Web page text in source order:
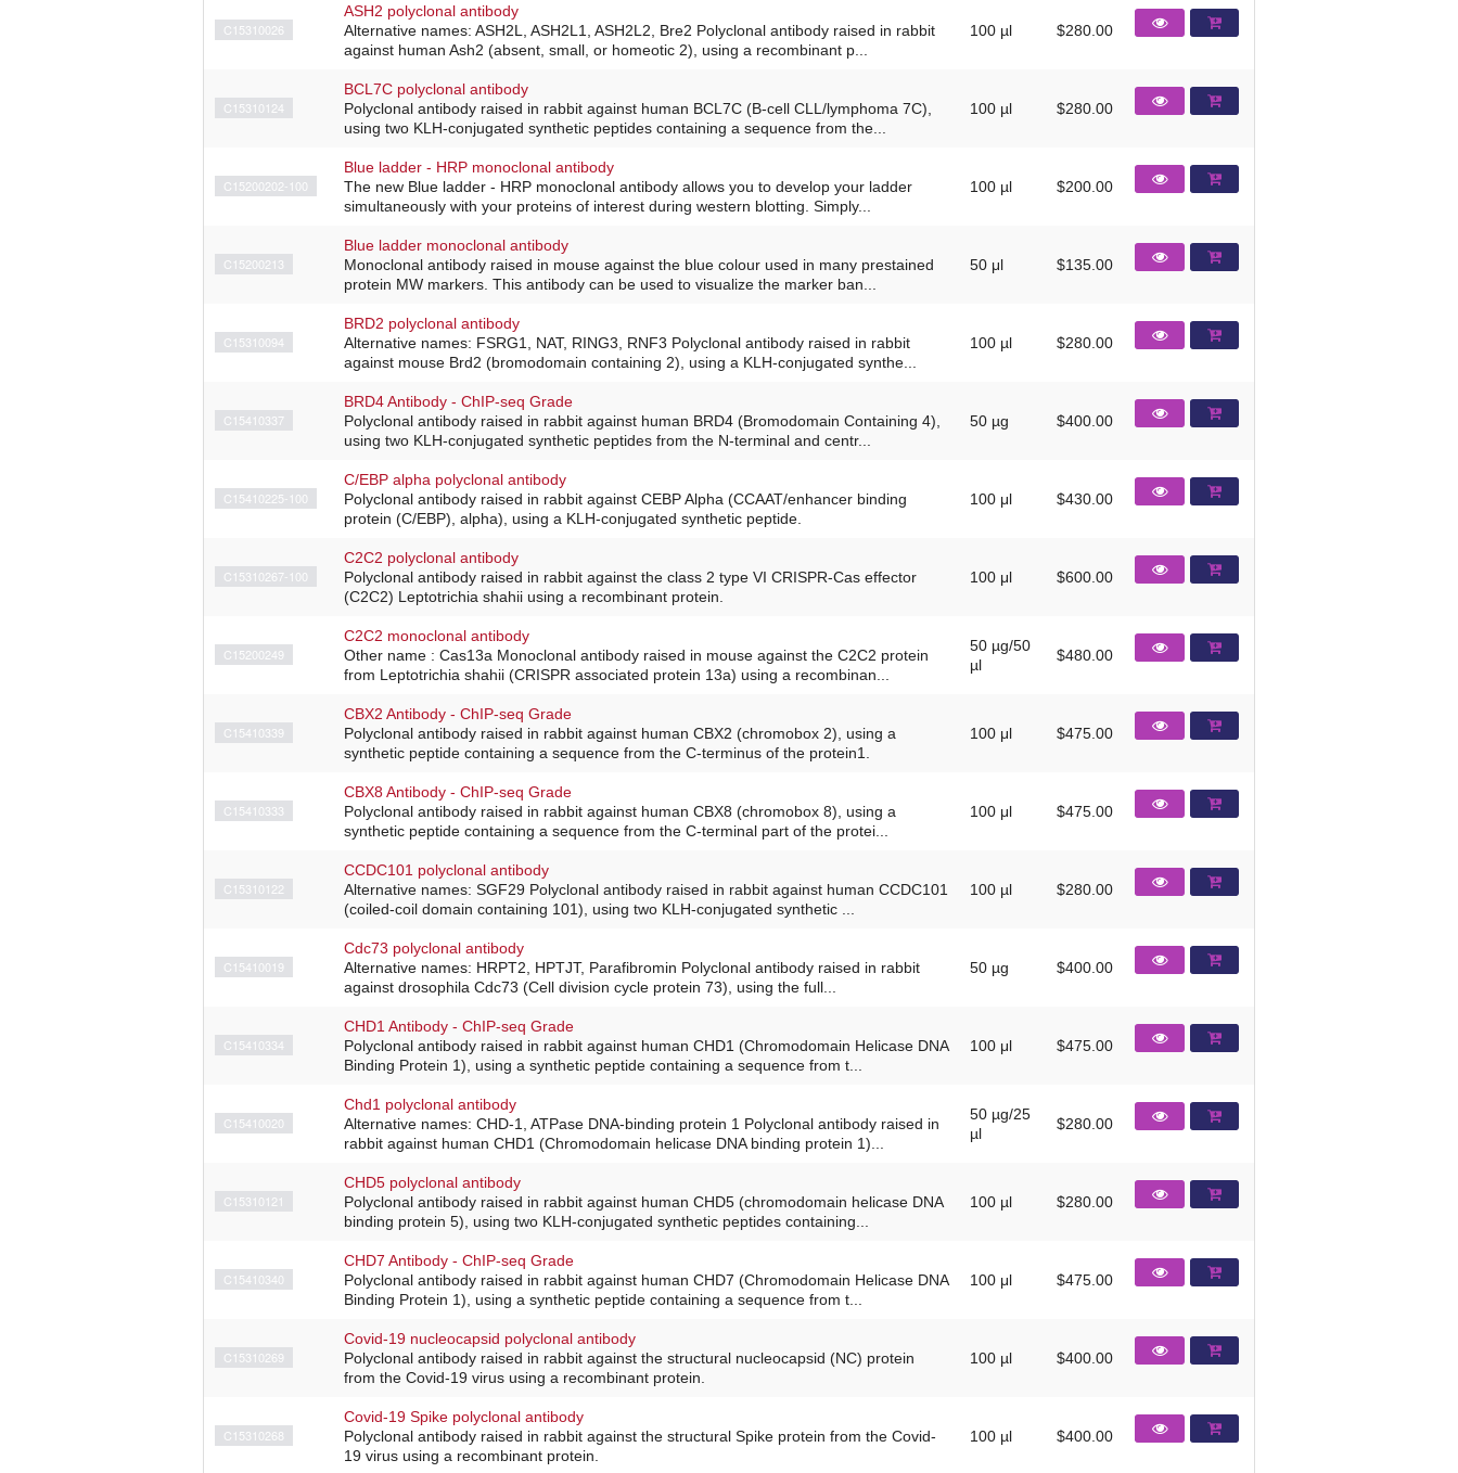
C15310026
ASH2 polyclonal antibody
Alternative names: ASH2L, ASH2L1, ASH2L2, Bre2 Polyclonal antibody raised in rabbit
against human Ash2 (absent, small, or homeotic 2), using a recombinant p...
100 µl $280.00
C15310124
BCL7C polyclonal antibody
Polyclonal antibody raised in rabbit against human BCL7C (B-cell CLL/lymphoma 7C),
using two KLH-conjugated synthetic peptides containing a sequence from the...
100 µl $280.00
C15200202-100
Blue ladder - HRP monoclonal antibody
The new Blue ladder - HRP monoclonal antibody allows you to develop your ladder
simultaneously with your proteins of interest during western blotting. Simply...
100 µl $200.00
C15200213
Blue ladder monoclonal antibody
Monoclonal antibody raised in mouse against the blue colour used in many prestained
protein MW markers. This antibody can be used to visualize the marker ban...
50 μl $135.00
C15310094
BRD2 polyclonal antibody
Alternative names: FSRG1, NAT, RING3, RNF3 Polyclonal antibody raised in rabbit
against mouse Brd2 (bromodomain containing 2), using a KLH-conjugated synthe...
100 µl $280.00
C15410337
BRD4 Antibody - ChIP-seq Grade
Polyclonal antibody raised in rabbit against human BRD4 (Bromodomain Containing 4),
using two KLH-conjugated synthetic peptides from the N-terminal and centr...
50 µg $400.00
C15410225-100
C/EBP alpha polyclonal antibody
Polyclonal antibody raised in rabbit against CEBP Alpha (CCAAT/enhancer binding
protein (C/EBP), alpha), using a KLH-conjugated synthetic peptide.
100 μl $430.00
C15310267-100
C2C2 polyclonal antibody
Polyclonal antibody raised in rabbit against the class 2 type VI CRISPR-Cas effector
(C2C2) Leptotrichia shahii using a recombinant protein.
100 μl $600.00
C15200249
C2C2 monoclonal antibody
Other name : Cas13a Monoclonal antibody raised in mouse against the C2C2 protein
from Leptotrichia shahii (CRISPR associated protein 13a) using a recombinan...
50 µg/50
µl
$480.00
C15410339
CBX2 Antibody - ChIP-seq Grade
Polyclonal antibody raised in rabbit against human CBX2 (chromobox 2), using a
synthetic peptide containing a sequence from the C-terminus of the protein1.
100 μl $475.00
C15410333
CBX8 Antibody - ChIP-seq Grade
Polyclonal antibody raised in rabbit against human CBX8 (chromobox 8), using a
synthetic peptide containing a sequence from the C-terminal part of the protei...
100 μl $475.00
C15310122
CCDC101 polyclonal antibody
Alternative names: SGF29 Polyclonal antibody raised in rabbit against human CCDC101
(coiled-coil domain containing 101), using two KLH-conjugated synthetic ...
100 µl $280.00
C15410019
Cdc73 polyclonal antibody
Alternative names: HRPT2, HPTJT, Parafibromin Polyclonal antibody raised in rabbit
against drosophila Cdc73 (Cell division cycle protein 73), using the full...
50 µg $400.00
C15410334
CHD1 Antibody - ChIP-seq Grade
Polyclonal antibody raised in rabbit against human CHD1 (Chromodomain Helicase DNA
Binding Protein 1), using a synthetic peptide containing a sequence from t...
100 μl $475.00
C15410020
Chd1 polyclonal antibody
Alternative names: CHD-1, ATPase DNA-binding protein 1 Polyclonal antibody raised in
rabbit against human CHD1 (Chromodomain helicase DNA binding protein 1)...
50 µg/25
µl
$280.00
C15310121
CHD5 polyclonal antibody
Polyclonal antibody raised in rabbit against human CHD5 (chromodomain helicase DNA
binding protein 5), using two KLH-conjugated synthetic peptides containing...
100 µl $280.00
C15410340
CHD7 Antibody - ChIP-seq Grade
Polyclonal antibody raised in rabbit against human CHD7 (Chromodomain Helicase DNA
Binding Protein 1), using a synthetic peptide containing a sequence from t...
100 μl $475.00
C15310269
Covid-19 nucleocapsid polyclonal antibody
Polyclonal antibody raised in rabbit against the structural nucleocapsid (NC) protein
from the Covid-19 virus using a recombinant protein.
100 µl $400.00
C15310268
Covid-19 Spike polyclonal antibody
Polyclonal antibody raised in rabbit against the structural Spike protein from the Covid-
19 virus using a recombinant protein.
100 µl $400.00